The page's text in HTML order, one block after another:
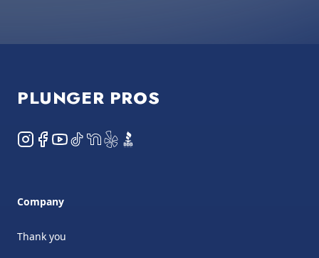
PLUNGER PROS
Instagram
Facebook
YouTube
TikTokNextDoor
YelpBBB
Company
Thank you